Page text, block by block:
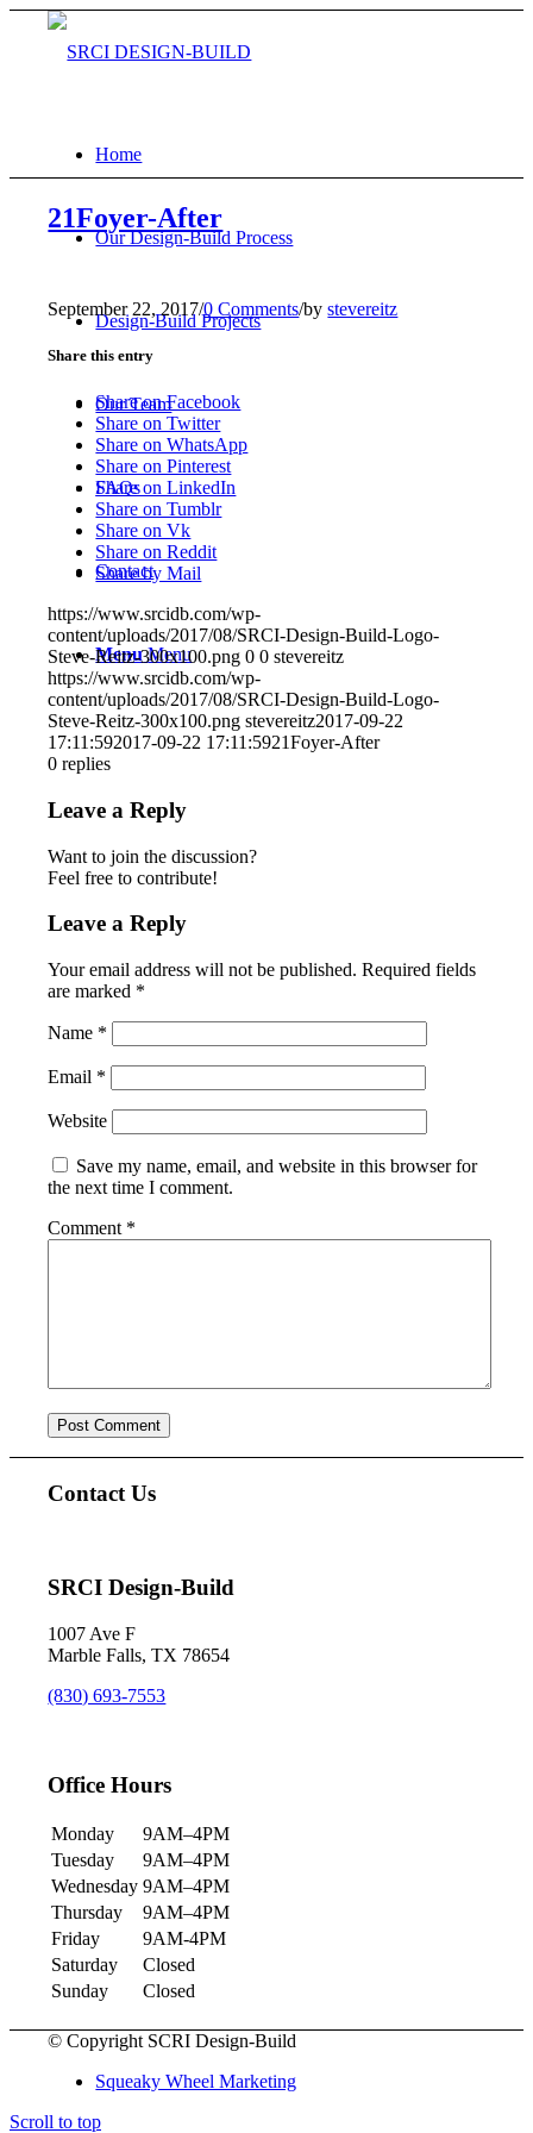
Home
Our Design-Build Process
Design-Build Projects
Our Team
FAQs
Contact
Menu Menu
21Foyer-After
September 22, 2017/0 Comments/bystevereitz
Share this entry
Share on Facebook
Share on Twitter
Share on WhatsApp
Share on Pinterest
Share on LinkedIn
Share on Tumblr
Share on Vk
Share on Reddit
Share by Mail
https://www.srcidb.com/wp-
content/uploads/2017/08/SRCI-Design-Build-Logo-
Steve-Reitz-300x100.png 0 0 stevereitz
https://www.srcidb.com/wp-
content/uploads/2017/08/SRCI-Design-Build-Logo-
Steve-Reitz-300x100.png stevereitz2017-09-22
17:11:592017-09-22 17:11:5921Foyer-After
0 replies
Leave a Reply
Want to join the discussion?
Feel free to contribute!
Leave a Reply
Your email address will not be published. Required fields
are marked *
Name *
Email *
Website
Save my name, email, and website in this browser for
the next time I comment.
Comment *
Contact Us
SRCI Design-Build
1007 Ave F
Marble Falls, TX 78654
(830) 693-7553
Office Hours
Monday
9AM–4PM
Tuesday
9AM–4PM
Wednesday 9AM–4PM
Thursday
9AM–4PM
Friday
9AM-4PM
Saturday
Closed
Sunday
Closed
© Copyright SCRI Design-Build
Squeaky Wheel Marketing
Scroll to top